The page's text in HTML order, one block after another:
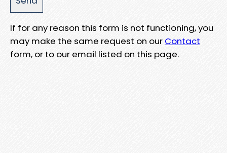
If for any reason this form is not functioning, you
may make the same request on our Contact
form, or to our email listed on this page.